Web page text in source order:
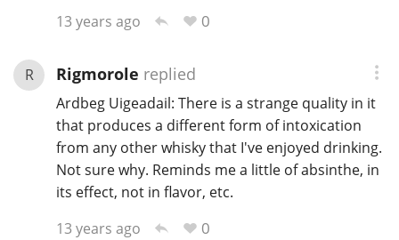
13 years ago
0
R Rigmorole replied
Ardbeg Uigeadail: There is a strange quality in it
that produces a different form of intoxication
from any other whisky that I've enjoyed drinking.
Not sure why. Reminds me a little of absinthe, in
its effect, not in flavor, etc.
13 years ago
0